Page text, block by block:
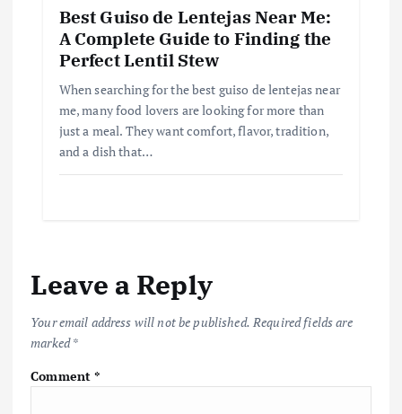
Best Guiso de Lentejas Near Me:
A Complete Guide to Finding the
Perfect Lentil Stew
When searching for the best guiso de lentejas near
me, many food lovers are looking for more than
just a meal. They want comfort, flavor, tradition,
and a dish that…
Leave a Reply
Your email address will not be published. Required fields are
marked*
Comment*